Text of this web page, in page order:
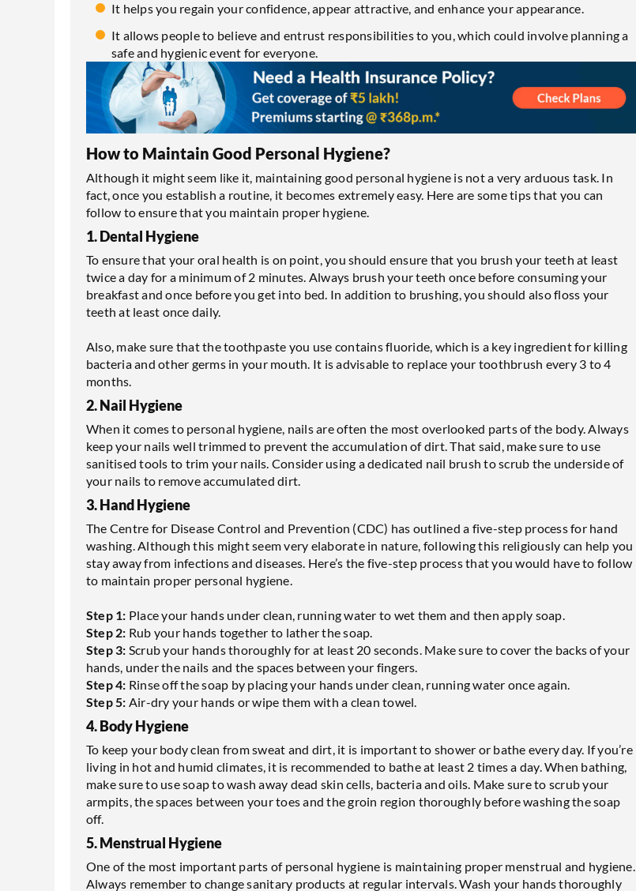
It helps you regain your confidence, appear attractive, and enhance your appearance.
It allows people to believe and entrust responsibilities to you, which could involve planning a
safe and hygienic event for everyone.
How to Maintain Good Personal Hygiene?
Although it might seem like it, maintaining good personal hygiene is not a very arduous task. In
fact, once you establish a routine, it becomes extremely easy. Here are some tips that you can
follow to ensure that you maintain proper hygiene.
1. Dental Hygiene
To ensure that your oral health is on point, you should ensure that you brush your teeth at least
twice a day for a minimum of 2 minutes. Always brush your teeth once before consuming your
breakfast and once before you get into bed. In addition to brushing, you should also floss your
teeth at least once daily.
Also, make sure that the toothpaste you use contains fluoride, which is a key ingredient for killing
bacteria and other germs in your mouth. It is advisable to replace your toothbrush every 3 to 4
months.
2. Nail Hygiene
When it comes to personal hygiene, nails are often the most overlooked parts of the body. Always
keep your nails well trimmed to prevent the accumulation of dirt. That said, make sure to use
sanitised tools to trim your nails. Consider using a dedicated nail brush to scrub the underside of
your nails to remove accumulated dirt.
3. Hand Hygiene
The Centre for Disease Control and Prevention (CDC) has outlined a five-step process for hand
washing. Although this might seem very elaborate in nature, following this religiously can help you
stay away from infections and diseases. Here’s the five-step process that you would have to follow
to maintain proper personal hygiene.
Step 1: Place your hands under clean, running water to wet them and then apply soap.
Step 2: Rub your hands together to lather the soap.
Step 3: Scrub your hands thoroughly for at least 20 seconds. Make sure to cover the backs of your
hands, under the nails and the spaces between your fingers.
Step 4: Rinse off the soap by placing your hands under clean, running water once again.
Step 5: Air-dry your hands or wipe them with a clean towel.
4. Body Hygiene
To keep your body clean from sweat and dirt, it is important to shower or bathe every day. If you’re
living in hot and humid climates, it is recommended to bathe at least 2 times a day. When bathing,
make sure to use soap to wash away dead skin cells, bacteria and oils. Make sure to scrub your
armpits, the spaces between your toes and the groin region thoroughly before washing the soap
off.
5. Menstrual Hygiene
One of the most important parts of personal hygiene is maintaining proper menstrual and hygiene.
Always remember to change sanitary products at regular intervals. Wash your hands thoroughly